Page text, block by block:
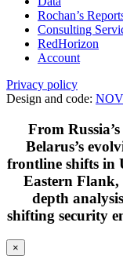
Rochan’s
Consulting
RedHorizon
Account
Privacy policy
Design and code:
From
Belarus’s
frontline shifts in
Eastern Flank,
depth
shifting security
×